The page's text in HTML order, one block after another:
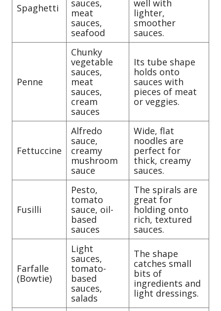
Spaghetti
sauces,
meat
sauces,
seafood
well with
lighter,
smoother
sauces.
Penne
Chunky
vegetable
sauces,
meat
sauces,
cream
sauces
Its tube shape
holds onto
sauces with
pieces of meat
or veggies.
Fettuccine
Alfredo
sauce,
creamy
mushroom
sauce
Wide, flat
noodles are
perfect for
thick, creamy
sauces.
Fusilli
Pesto,
tomato
sauce, oil-
based
sauces
The spirals are
great for
holding onto
rich, textured
sauces.
Farfalle
(Bowtie)
Light
sauces,
tomato-
based
sauces,
salads
The shape
catches small
bits of
ingredients and
light dressings.